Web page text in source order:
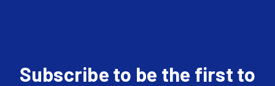
Subscribe to be the first to